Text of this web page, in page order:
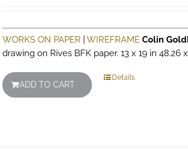
WORKS ON PAPER WIREFRAME Colin
drawing on Rives BFK paper. 13 x 19 in
ADD TO CART
Details